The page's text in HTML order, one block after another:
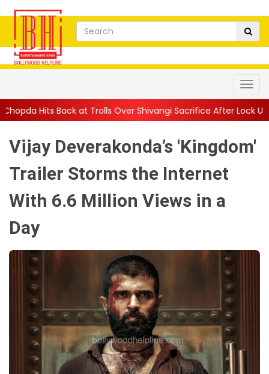
Over Shivangi Sacrifice After Lock U...|| Shilpa Shetty,
Vijay Deverakonda’s 'Kingdom'
Trailer Storms the Internet
With 6.6 Million Views in a
Day